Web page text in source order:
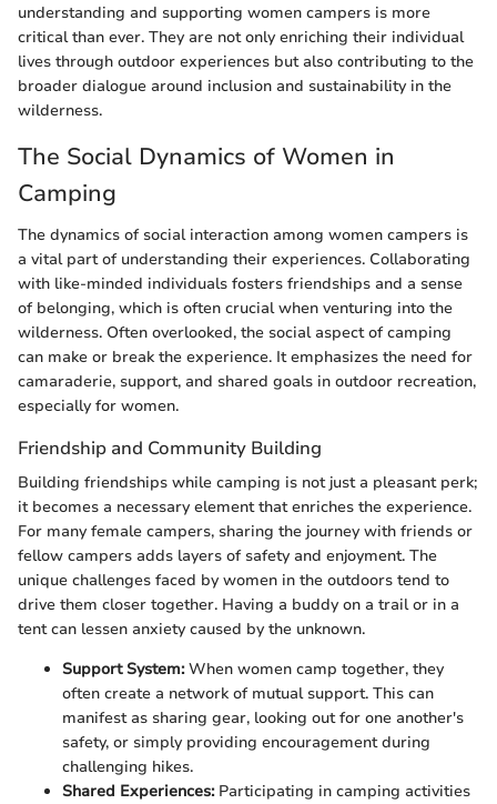
understanding and supporting women campers is more
critical than ever. They are not only enriching their individual
lives through outdoor experiences but also contributing to the
broader dialogue around inclusion and sustainability in the
wilderness.
The Social Dynamics of Women in
Camping
The dynamics of social interaction among women campers is
a vital part of understanding their experiences. Collaborating
with like-minded individuals fosters friendships and a sense
of belonging, which is often crucial when venturing into the
wilderness. Often overlooked, the social aspect of camping
can make or break the experience. It emphasizes the need for
camaraderie, support, and shared goals in outdoor recreation,
especially for women.
Friendship and Community Building
Building friendships while camping is not just a pleasant perk;
it becomes a necessary element that enriches the experience.
For many female campers, sharing the journey with friends or
fellow campers adds layers of safety and enjoyment. The
unique challenges faced by women in the outdoors tend to
drive them closer together. Having a buddy on a trail or in a
tent can lessen anxiety caused by the unknown.
Support System:When women camp together, they
often create a network of mutual support. This can
manifest as sharing gear, looking out for one another's
safety, or simply providing encouragement during
challenging hikes.
Shared Experiences:Participating in camping activities